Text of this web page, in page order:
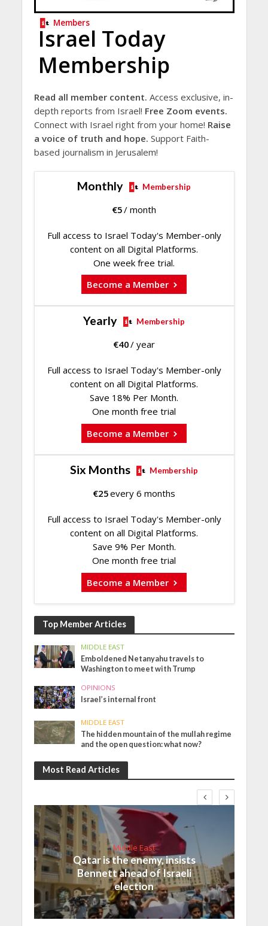
Members
Israel Today
Membership
Read all member content. Access exclusive, in-
depth reports from Israel! Free Zoom events.
Connect with Israel right from your home! Raise
a voice of truth and hope. Support Faith-
based journalism in Jerusalem!
Monthly Membership
€5/ month
Full access to Israel Today's Member-only
content on all Digital Platforms.
One week free trial.
Become a Member
Yearly Membership
€40/ year
Full access to Israel Today's Member-only
content on all Digital Platforms.
Save 18% Per Month.
One month free trial
Become a Member
Six Months Membership
€25every 6 months
Full access to Israel Today's Member-only
content on all Digital Platforms.
Save 9% Per Month.
One month free trial
Become a Member
Top Member Articles
MIDDLE EAST
Emboldened Netanyahu travels to
Washington to meet with Trump
OPINIONS
Israel’s internal front
MIDDLE EAST
The hidden mountain of the mullah regime
and the open question: what now?
Most Read Articles
Middle East
Qatar is the enemy, insists
Bennett ahead of Israeli
election